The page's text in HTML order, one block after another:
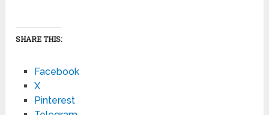
SHARE THIS:
Facebook
X
Pinterest